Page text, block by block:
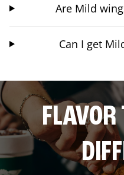
Are Mild
Can I get